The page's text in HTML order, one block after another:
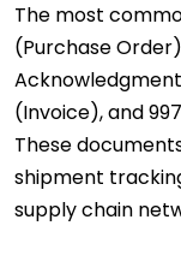
The most
(Purchase
(Invoice), and
These
shipment
supply chain